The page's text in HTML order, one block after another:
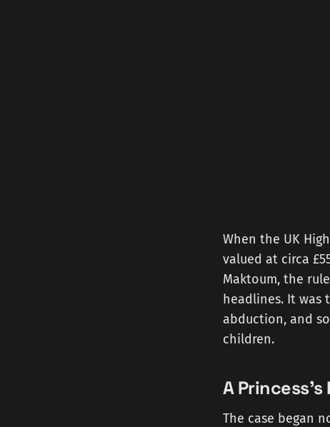
When the UK
valued at circa
Maktoum, the
headlines. It
abduction, and
children.
A
The case began